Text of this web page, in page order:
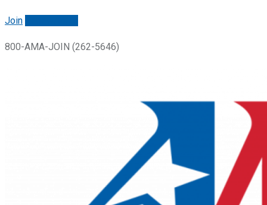
Join
800-AMA-JOIN (262-5646)